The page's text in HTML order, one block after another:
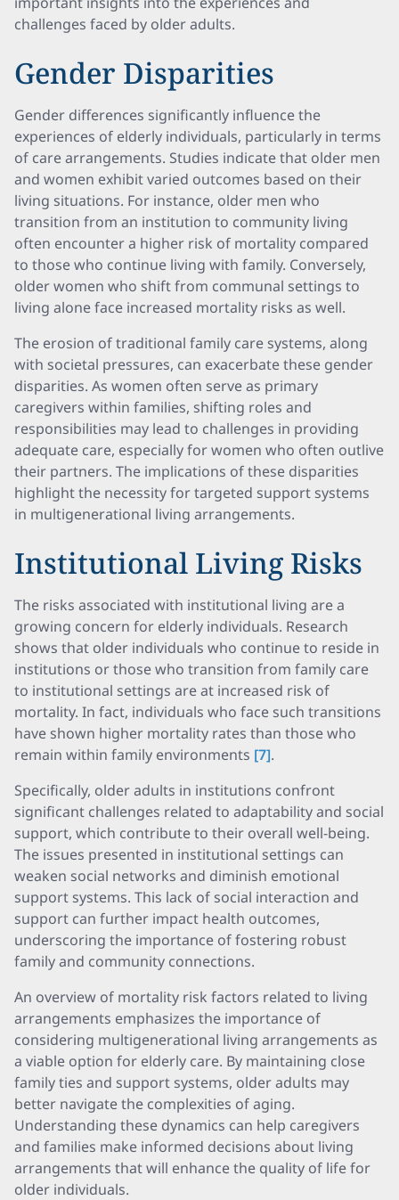
challenges faced by older adults.
Gender Disparities
Gender differences significantly influence the
experiences of elderly individuals, particularly in terms
of care arrangements. Studies indicate that older men
and women exhibit varied outcomes based on their
living situations. For instance, older men who
transition from an institution to community living
often encounter a higher risk of mortality compared
to those who continue living with family. Conversely,
older women who shift from communal settings to
living alone face increased mortality risks as well.
The erosion of traditional family care systems, along
with societal pressures, can exacerbate these gender
disparities. As women often serve as primary
caregivers within families, shifting roles and
responsibilities may lead to challenges in providing
adequate care, especially for women who often outlive
their partners. The implications of these disparities
highlight the necessity for targeted support systems
in multigenerational living arrangements.
Institutional Living Risks
The risks associated with institutional living are a
growing concern for elderly individuals. Research
shows that older individuals who continue to reside in
institutions or those who transition from family care
to institutional settings are at increased risk of
mortality. In fact, individuals who face such transitions
have shown higher mortality rates than those who
remain within family environments [7].
Specifically, older adults in institutions confront
significant challenges related to adaptability and social
support, which contribute to their overall well-being.
The issues presented in institutional settings can
weaken social networks and diminish emotional
support systems. This lack of social interaction and
support can further impact health outcomes,
underscoring the importance of fostering robust
family and community connections.
An overview of mortality risk factors related to living
arrangements emphasizes the importance of
considering multigenerational living arrangements as
a viable option for elderly care. By maintaining close
family ties and support systems, older adults may
better navigate the complexities of aging.
Understanding these dynamics can help caregivers
and families make informed decisions about living
arrangements that will enhance the quality of life for
older individuals.